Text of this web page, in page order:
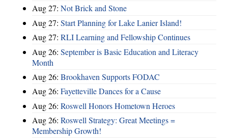
Aug 27: Not Brick and Stone
Aug 27: Start Planning for Lake Lanier Island!
Aug 27: RLI Learning and Fellowship Continues
Aug 26: September is Basic Education and Literacy
Month
Aug 26: Brookhaven Supports FODAC
Aug 26: Fayetteville Dances for a Cause
Aug 26: Roswell Honors Hometown Heroes
Aug 26: Roswell Strategy: Great Meetings =
Membership Growth!